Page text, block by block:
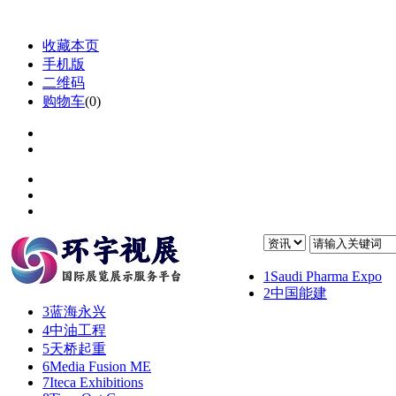
收藏本页
手机版
二维码
购物车(0)
1 Saudi Pharma Expo
2中国能建
3蓝海永兴
4中油工程
5天桥起重
6Media Fusion ME
7Iteca Exhibitions